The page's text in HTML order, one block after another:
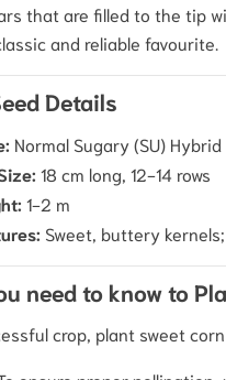
that are filled to the tip
and reliable favourite.
Details
Normal Sugary (SU) Hybrid
18 cm long, 12-14 rows
1-2 m
Sweet, buttery
need to know to
crop, plant sweet